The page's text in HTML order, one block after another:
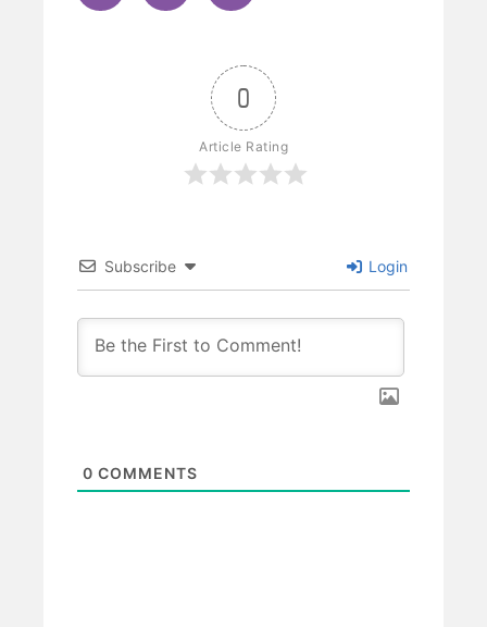
0
Article Rating
Subscribe Login
0 COMMENTS